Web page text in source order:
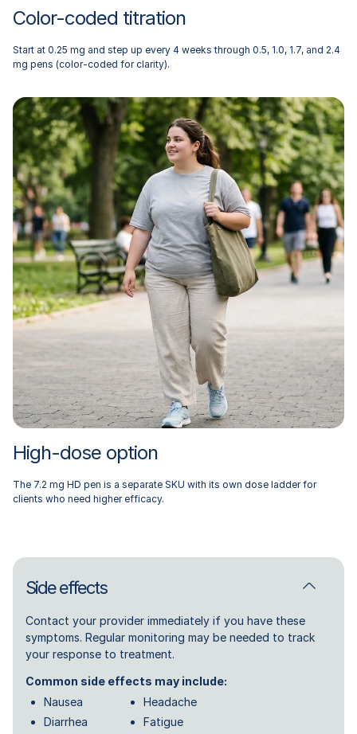
Color-coded titration
Start at 0.25 mg and step up every 4 weeks through 0.5, 1.0, 1.7, and 2.4
mg pens (color-coded for clarity).
High-dose option
The 7.2 mg HD pen is a separate SKU with its own dose ladder for
clients who need higher efficacy.
Side effects
Contact your provider immediately if you have these
symptoms. Regular monitoring may be needed to track
your response to treatment.
Common side effects may include:
Nausea
Diarrhea
Headache
Fatigue